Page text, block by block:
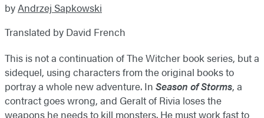
byAndrzej Sapkowski
Translated by David French
This is not a continuation of The Witcher book series, but a
sidequel, using characters from the original books to
portray a whole new adventure. In Season of Storms, a
contract goes wrong, and Geralt of Rivia loses the
weapons he needs to kill monsters. He must work fast to